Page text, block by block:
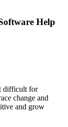
Help
difficult for
change and
and grow